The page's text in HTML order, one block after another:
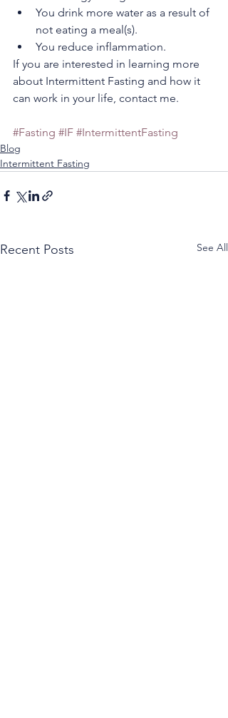
You drink more water as a result of
not eating a meal(s).
You reduce inflammation.
If you are interested in learning more
about Intermittent Fasting and how it
can work in your life, contact me.
#Fasting #IF #IntermittentFasting
Blog
Intermittent Fasting
Recent Posts See All